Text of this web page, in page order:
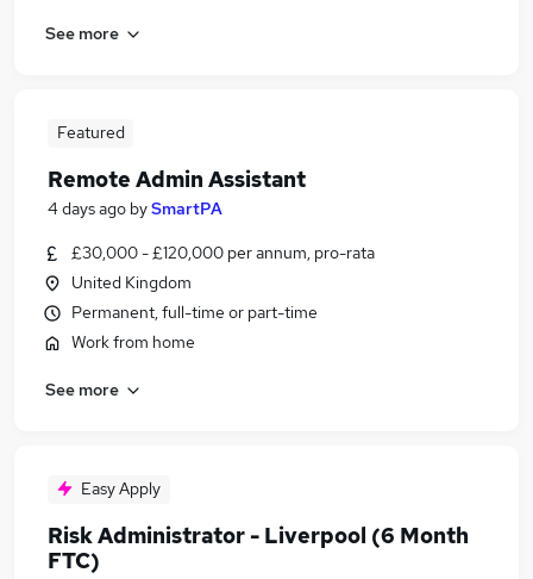
See more
Featured
Remote Admin Assistant
4 days ago bySmartPA
£30,000 - £120,000 per annum, pro-rata
United Kingdom
Permanent, full-time or part-time
Work from home
See more
Easy Apply
Risk Administrator - Liverpool (6 Month
FTC)